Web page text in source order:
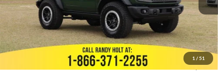
1 / 51
Dealer Discount
-$10,839
Admin Fee:
+$999
Electronic Filing Fee:
+$199
$54,099